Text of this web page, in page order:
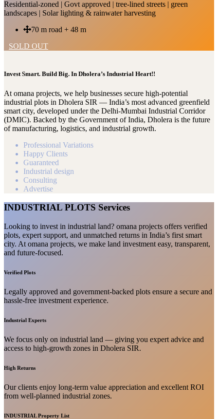
Residential-zoned | Govt approved | tree-lined streets | green
landscapes | Solar lighting & rainwater harvesting
70 m road + 48 m
SOLD OUT
Invest Smart. Build Big. In Dholera’s Industrial Heart!!
At omana projects, we help businesses secure high-potential
industrial plots in Dholera SIR — India’s most advanced greenfield
smart city, developed under the Delhi-Mumbai Industrial Corridor
(DMIC). Backed by the Government of India, Dholera is the future
of manufacturing, logistics, and industrial growth.
Professional Variations
Happy Clients
Guaranteed
Industrial design
Consulting
Advertise
INDUSTRIAL PLOTS Services
Looking to invest in industrial land? omana projects offers verified
plots, expert support, and unmatched returns in India’s first smart
city. At omana projects, we make land investment easy, transparent,
and future-focused.
Verified Plots
Legally approved and government-backed plots ensure a secure and
hassle-free investment experience.
Industrial Experts
We focus only on industrial land — giving you expert advice and
access to high-growth zones in Dholera SIR.
High Returns
Our clients enjoy long-term value appreciation and excellent ROI
from well-planned industrial zones.
INDUSTRIAL Property List